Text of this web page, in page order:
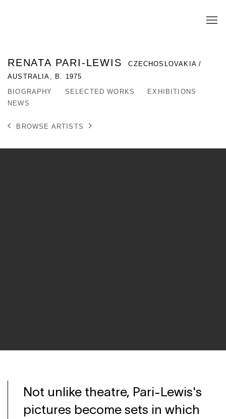
RENATA PARI-LEWIS
CZECHOSLOVAKIA /
AUSTRALIA, B. 1975
BIOGRAPHY
SELECTED WORKS
EXHIBITIONS
NEWS
BROWSE ARTISTS
Not unlike theatre, Pari-Lewis's
pictures become sets in which